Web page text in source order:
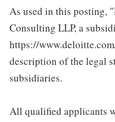
As used in this posting,
Consulting LLP, a
https://
description of the legal
subsidiaries.
All qualified applicants